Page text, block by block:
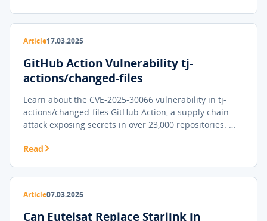
Article17.03.2025
GitHub Action Vulnerability tj-
actions/changed-files
Learn about the CVE-2025-30066 vulnerability in tj-
actions/changed-files GitHub Action, a supply chain
attack exposing secrets in over 23,000 repositories. …
Read
Article07.03.2025
Can Eutelsat Replace Starlink in